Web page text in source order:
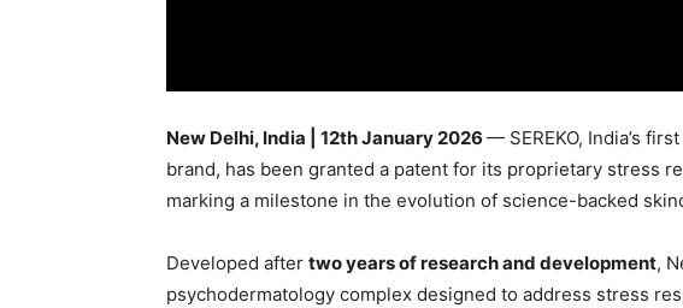
New Delhi, India | 12th January 2026 — SEREKO, India’s
brand, has been granted a patent for its proprietary stress
marking a milestone in the evolution of science-backed
Developed after two years of research and development,
psychodermatology complex designed to address stress